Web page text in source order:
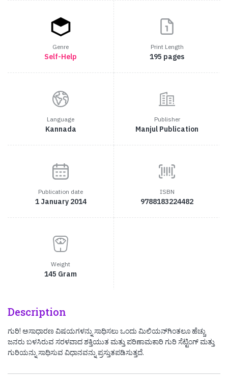
Genre
Self-Help
Print Length
195 pages
Language
Kannada
Publisher
Manjul Publication
Publication date
1 January 2014
ISBN
9788183224482
Weight
145 Gram
Description
ಗುರಿ! ಅಸಾಧಾರಣ ವಿಷಯಗಳನ್ನು ಸಾಧಿಸಲು ಒಂದು ಮಿಲಿಯನ್‌ಗಿಂತಲೂ ಹೆಚ್ಚು
ಜನರು ಬಳಸಿರುವ ಸರಳವಾದ ಶಕ್ತಿಯುತ ಮತ್ತು ಪರಿಣಾಮಕಾರಿ ಗುರಿ ಸೆಟ್ಟಿಂಗ್ ಮತ್ತು
ಗುರಿಯನ್ನು ಸಾಧಿಸುವ ವಿಧಾನವನ್ನು ಪ್ರಸ್ತುತಪಡಿಸುತ್ತದೆ.